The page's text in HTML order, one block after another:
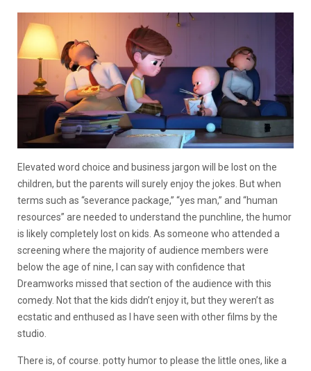
Elevated word choice and business jargon will be lost on the
children, but the parents will surely enjoy the jokes. But when
terms such as “severance package,” “yes man,” and “human
resources” are needed to understand the punchline, the humor
is likely completely lost on kids. As someone who attended a
screening where the majority of audience members were
below the age of nine, I can say with confidence that
Dreamworks missed that section of the audience with this
comedy. Not that the kids didn’t enjoy it, but they weren’t as
ecstatic and enthused as I have seen with other films by the
studio.
There is, of course. potty humor to please the little ones, like a